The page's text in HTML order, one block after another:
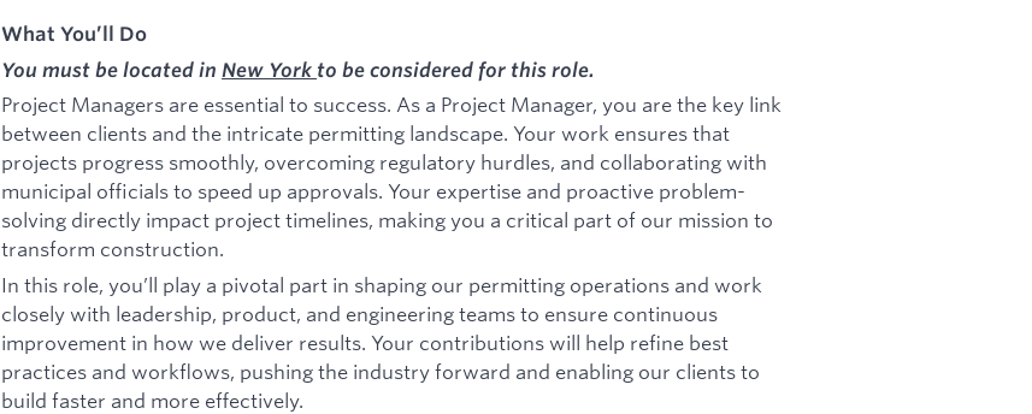
What You’ll Do
You must be located in New York to be considered for this role.
Project Managers are essential to success. As a Project Manager, you are the key link
between clients and the intricate permitting landscape. Your work ensures that
projects progress smoothly, overcoming regulatory hurdles, and collaborating with
municipal officials to speed up approvals. Your expertise and proactive problem-
solving directly impact project timelines, making you a critical part of our mission to
transform construction.
In this role, you’ll play a pivotal part in shaping our permitting operations and work
closely with leadership, product, and engineering teams to ensure continuous
improvement in how we deliver results. Your contributions will help refine best
practices and workflows, pushing the industry forward and enabling our clients to
build faster and more effectively.